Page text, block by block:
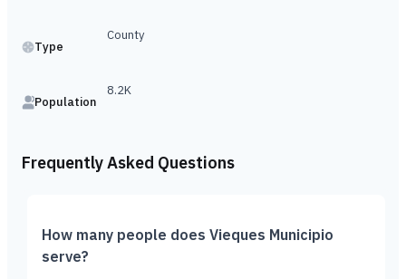
Type
County
Population
8.2K
Frequently Asked Questions
How many people does Vieques Municipio
serve?